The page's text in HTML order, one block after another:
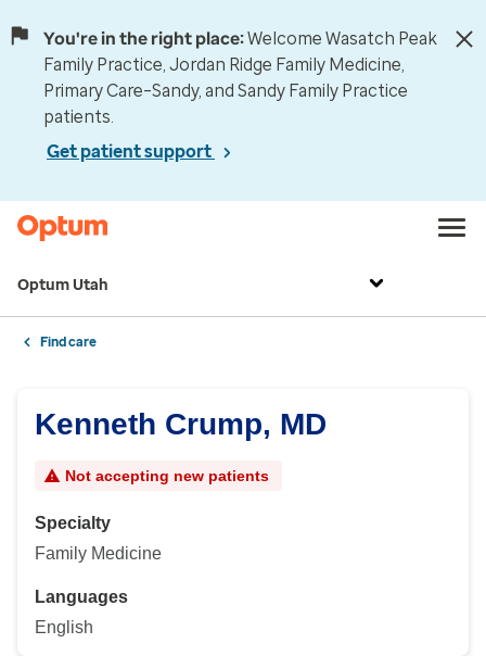
You're in the right place:Welcome Wasatch Peak
Family Practice, Jordan Ridge Family Medicine,
Primary Care–Sandy, and Sandy Family Practice
patients.
Get patient support
Optum Utah
Find care
Kenneth Crump, MD
Not accepting new patients
Specialty
Family Medicine
Languages
English